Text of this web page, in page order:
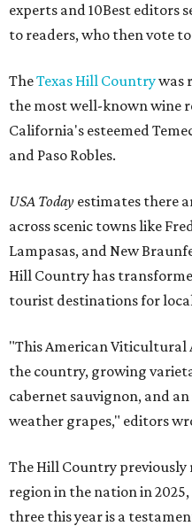
experts and 10Best editors
to readers, who then vote
TheTexas Hill Countrywas
the most well-known wine
California's esteemed
and Paso Robles.
USA Today estimates there
across scenic towns like
Lampasas, and New
Hill Country has
tourist destinations for
"This American Viticultural
the country, growing
cabernet sauvignon, and
weather grapes," editors
The Hill Country previously
region in the nation in
three this year is a